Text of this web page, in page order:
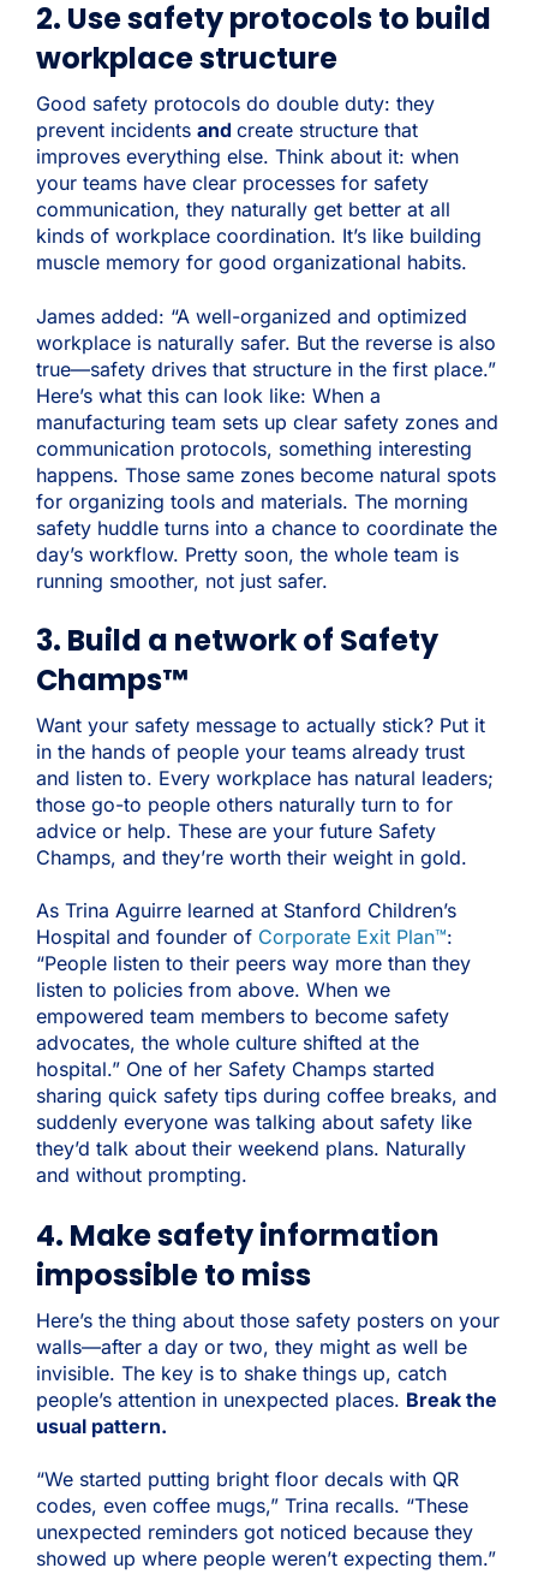
2. Use safety protocols to build
workplace structure
Good safety protocols do double duty: they
prevent incidents and create structure that
improves everything else. Think about it: when
your teams have clear processes for safety
communication, they naturally get better at all
kinds of workplace coordination. It’s like building
muscle memory for good organizational habits.
James added: “A well-organized and optimized
workplace is naturally safer. But the reverse is also
true—safety drives that structure in the first place.”
Here’s what this can look like: When a
manufacturing team sets up clear safety zones and
communication protocols, something interesting
happens. Those same zones become natural spots
for organizing tools and materials. The morning
safety huddle turns into a chance to coordinate the
day’s workflow. Pretty soon, the whole team is
running smoother, not just safer.
3. Build a network of Safety
Champs™
Want your safety message to actually stick? Put it
in the hands of people your teams already trust
and listen to. Every workplace has natural leaders;
those go-to people others naturally turn to for
advice or help. These are your future Safety
Champs, and they’re worth their weight in gold.
As Trina Aguirre learned at Stanford Children’s
Hospital and founder of Corporate Exit Plan™:
“People listen to their peers way more than they
listen to policies from above. When we
empowered team members to become safety
advocates, the whole culture shifted at the
hospital.” One of her Safety Champs started
sharing quick safety tips during coffee breaks, and
suddenly everyone was talking about safety like
they’d talk about their weekend plans. Naturally
and without prompting.
4. Make safety information
impossible to miss
Here’s the thing about those safety posters on your
walls—after a day or two, they might as well be
invisible. The key is to shake things up, catch
people’s attention in unexpected places. Break the
usual pattern.
“We started putting bright floor decals with QR
codes, even coffee mugs,” Trina recalls. “These
unexpected reminders got noticed because they
showed up where people weren’t expecting them.”